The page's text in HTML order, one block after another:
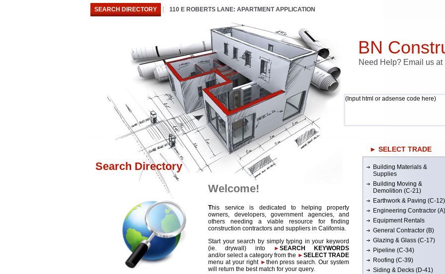
SEARCH DIRECTORY 110 E ROBERTS LANE: APARTMENT APPLICATION
BN
Need Help? Email us
(Input html or adsense code here)
Search Directory
Welcome!
This service is dedicated to helping property
owners, developers, government agencies, and
others needing a viable resource for finding
construction contractors and suppliers in California.
Start your search by simply typing in your keyword
(ie. drywall) into
►SEARCH KEYWORDS
and/or select a category from the ►SELECT TRADE
menu at your right ►then press search. Our system
will return the best match for your query.
► SELECT TRADE
Building Materials &
Supplies
Building Moving &
Demolition (C-21)
Earthwork & Paving (C-12)
Engineering Contractor (A)
Equipment Rentals
General Contractor (B)
Glazing & Glass (C-17)
Pipeline (C-34)
Roofing (C-39)
Siding & Decks (D-41)